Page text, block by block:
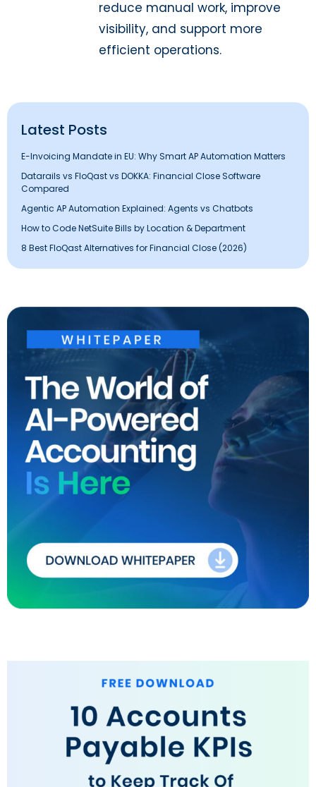
reduce manual work, improve
visibility, and support more
efficient operations.
Latest Posts
E-Invoicing Mandate in EU: Why Smart AP Automation Matters
Datarails vs FloQast vs DOKKA: Financial Close Software
Compared
Agentic AP Automation Explained: Agents vs Chatbots
How to Code NetSuite Bills by Location & Department
8 Best FloQast Alternatives for Financial Close (2026)